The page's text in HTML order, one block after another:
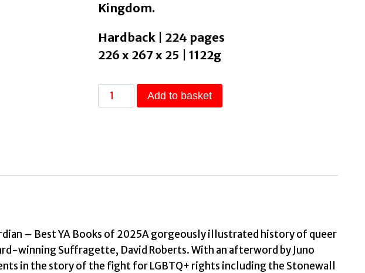
Kingdom.
Hardback | 224 pages
226 x 267 x 25 | 1122g
We
Are
Activism
by
Roberts,
Add to basket
– Best YA Books of 2025A gorgeously illustrated history of queer
winning Suffragette, David Roberts. With an afterword by Juno
in the story of the fight for LGBTQ+ rights including the Stonewall